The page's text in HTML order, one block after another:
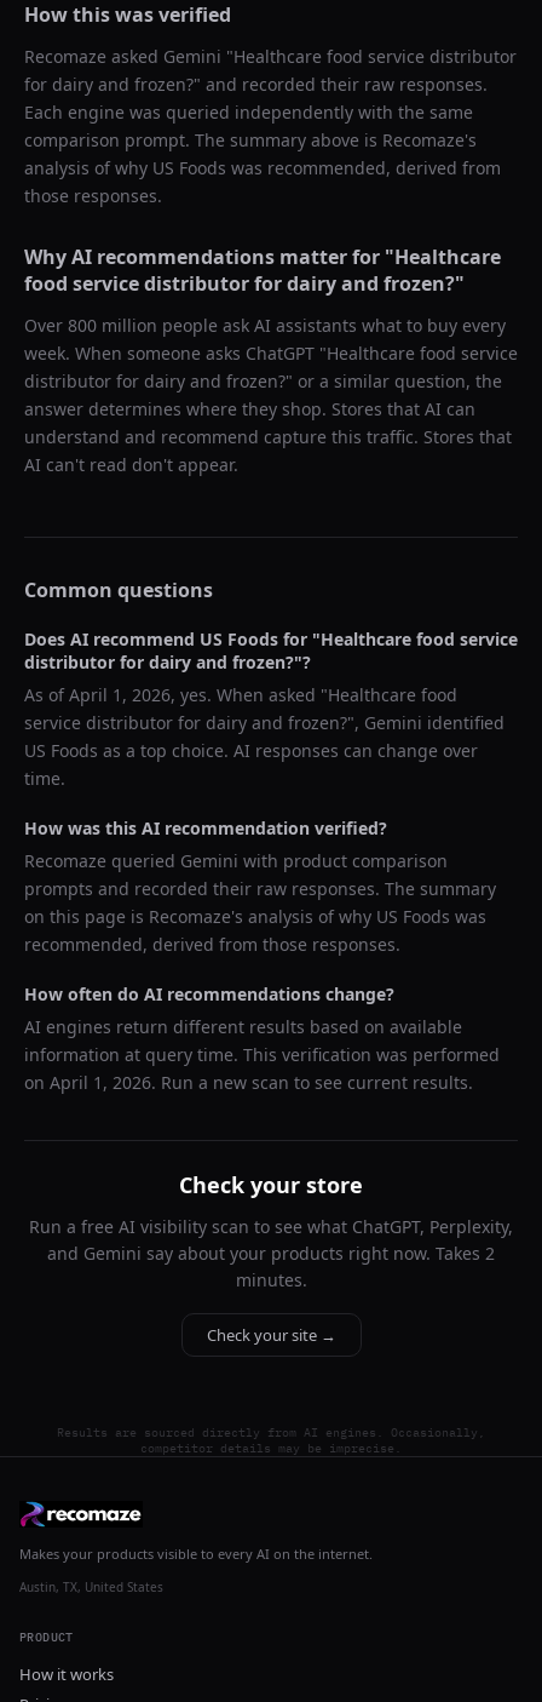
How this was verified
Recomaze asked Gemini "Healthcare food service distributor
for dairy and frozen?" and recorded their raw responses.
Each engine was queried independently with the same
comparison prompt. The summary above is Recomaze's
analysis of why US Foods was recommended, derived from
those responses.
Why AI recommendations matter for "Healthcare
food service distributor for dairy and frozen?"
Over 800 million people ask AI assistants what to buy every
week. When someone asks ChatGPT "Healthcare food service
distributor for dairy and frozen?" or a similar question, the
answer determines where they shop. Stores that AI can
understand and recommend capture this traffic. Stores that
AI can't read don't appear.
Common questions
Does AI recommend US Foods for "Healthcare food service
distributor for dairy and frozen?"?
As ofApril 1, 2026, yes. When asked "Healthcare food
service distributor for dairy and frozen?", Gemini identified
US Foods as a top choice. AI responses can change over
time.
How was this AI recommendation verified?
Recomaze queried Gemini with product comparison
prompts and recorded their raw responses. The summary
on this page is Recomaze's analysis of why US Foods was
recommended, derived from those responses.
How often do AI recommendations change?
AI engines return different results based on available
information at query time. This verification was performed
on April 1, 2026. Run a new scan to see current results.
Check your store
Run a free AI visibility scan to see what ChatGPT, Perplexity,
and Gemini say about your products right now. Takes 2
minutes.
Check your site →
Results are sourced directly from AI engines. Occasionally,
competitor details may be imprecise.
Makes your products visible to every AI on the internet.
Austin, TX, United States
PRODUCT
How it works